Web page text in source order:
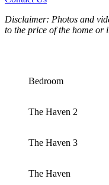
Disclaimer: Photos and
to the price of the home or
Bedroom
The Haven 2
The Haven 3
The Haven